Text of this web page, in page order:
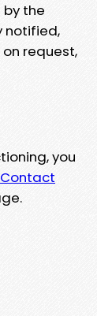
the
notified,
request,
you
Contact